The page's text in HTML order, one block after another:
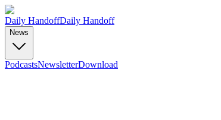
Daily HandoffDaily Handoff
News
PodcastsNewsletterDownload